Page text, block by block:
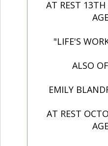
AT REST 13TH
"LIFE'S
ALSO
EMILY
AT REST